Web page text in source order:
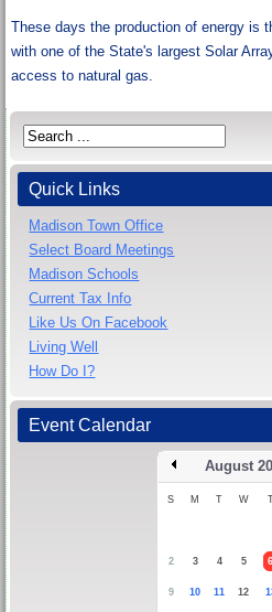
These days the production of energy is
with one of the State's largest Solar
access to natural gas.
Quick Links
Madison Town Office
Select Board Meetings
Madison Schools
Current Tax Info
Like Us On Facebook
Living Well
How Do I?
Event Calendar
August
S M T W
2 3 4 5 6
9 10 11 12